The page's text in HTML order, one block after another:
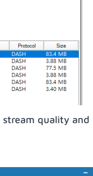
stream quality and